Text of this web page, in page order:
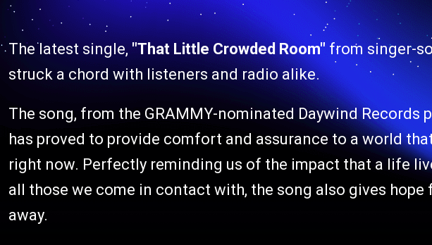
The latest single,"That Little Crowded Room" from singer-
struck a chord with listeners and radio alike.
The song, from the GRAMMY-nominated Daywind Records
has proved to provide comfort and assurance to a world
right now. Perfectly reminding us of the impact that a life
all those we come in contact with, the song also gives hope
away.